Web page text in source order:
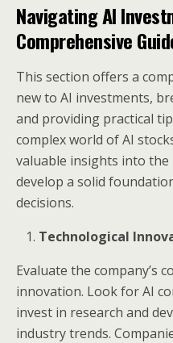
Navigating AI
Comprehensive
This section offers a
new to AI investments,
and providing practical
complex world of AI
valuable insights into the
develop a solid
decisions.
Technological
Evaluate the company’s
innovation. Look for AI
invest in research and
industry trends.